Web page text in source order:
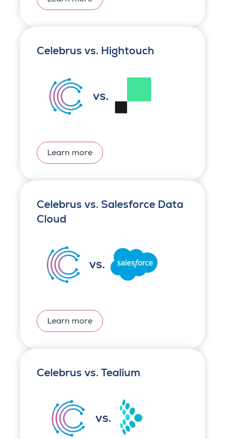
Celebrus vs. Hightouch
Learn more
Celebrus vs. Salesforce Data
Cloud
Learn more
Celebrus vs. Tealium